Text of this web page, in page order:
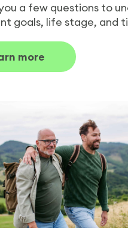
a few questions to
goals, life stage, and
more